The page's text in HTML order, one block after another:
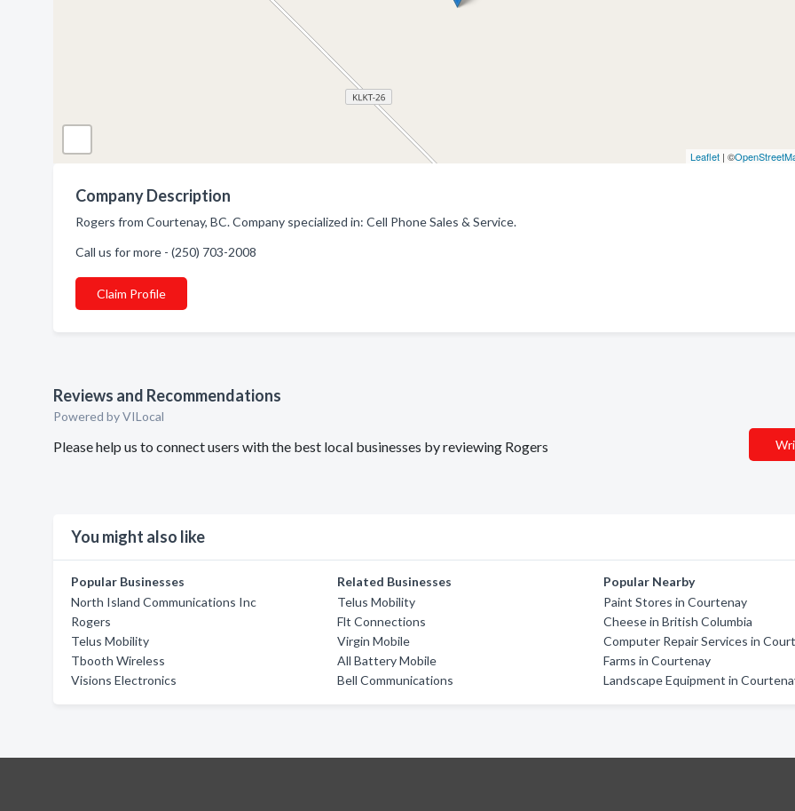
Leaflet| ©
Company Description
Rogers from Courtenay, BC. Company specialized in: Cell Phone Sales & Service.
Call us for more - (250) 703-2008
Claim Profile
Reviews and Recommendations
Powered by VILocal
Please help us to connect users with the best local businesses by reviewing Rogers
You might also like
Popular Businesses
North Island Communications Inc
Rogers
Telus Mobility
Tbooth Wireless
Visions Electronics
Related Businesses
Telus Mobility
Flt Connections
Virgin Mobile
All Battery Mobile
Bell Communications
Popular Nearby
Paint Stores in Courtenay
Cheese in British Columbia
Computer Repair Services in
Farms in Courtenay
Landscape Equipment in